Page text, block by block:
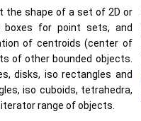
the shape of a set of 2D or
boxes for point sets, and
of centroids (center of
of other bounded objects.
disks, iso rectangles and
iso cuboids, tetrahedra,
range of objects.